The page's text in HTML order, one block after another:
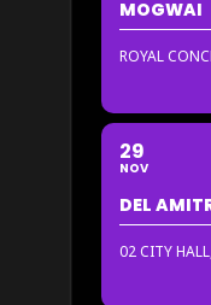
MOGWAI
ROYAL
29
NOV
DEL
02 CITY